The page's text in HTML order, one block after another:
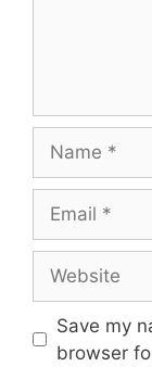
Save my
browser